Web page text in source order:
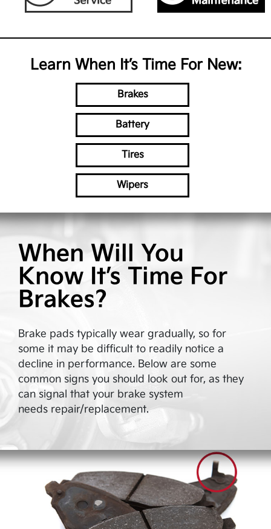
Learn When It’s Time For New:
Brakes
Battery
Tires
Wipers
When Will You
Know It’s Time For
Brakes?
Brake pads typically wear gradually, so for
some it may be difficult to readily notice a
decline in performance. Below are some
common signs you should look out for, as they
can signal that your brake system
needs repair/replacement.